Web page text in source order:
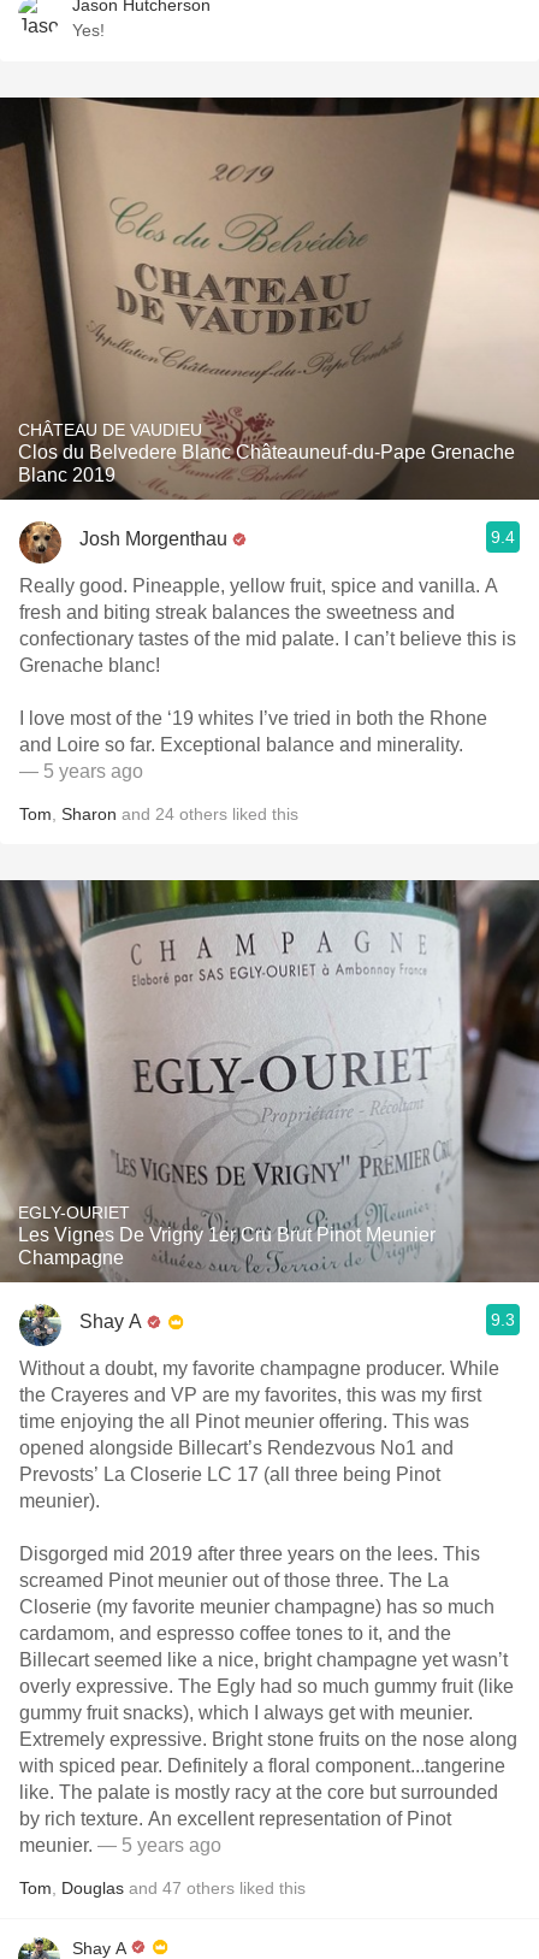
Jason Hutcherson
Yes!
CHÂTEAU DE VAUDIEU
Clos du Belvedere Blanc Châteauneuf-du-Pape Grenache
Blanc 2019
Josh Morgenthau 9.4
Really good. Pineapple, yellow fruit, spice and vanilla. A
fresh and biting streak balances the sweetness and
confectionary tastes of the mid palate. I can’t believe this is
Grenache blanc!
I love most of the ‘19 whites I’ve tried in both the Rhone
and Loire so far. Exceptional balance and minerality.
— 5 years ago
Tom Sharon and 24 others liked this
EGLY-OURIET
Les Vignes De Vrigny 1er Cru Brut Pinot Meunier
Champagne
Shay A 9.3
Without a doubt, my favorite champagne producer. While
the Crayeres and VP are my favorites, this was my first
time enjoying the all Pinot meunier offering. This was
opened alongside Billecart’s Rendezvous No1 and
Prevosts’ La Closerie LC 17 (all three being Pinot
meunier).
Disgorged mid 2019 after three years on the lees. This
screamed Pinot meunier out of those three. The La
Closerie (my favorite meunier champagne) has so much
cardamom, and espresso coffee tones to it, and the
Billecart seemed like a nice, bright champagne yet wasn’t
overly expressive. The Egly had so much gummy fruit (like
gummy fruit snacks), which I always get with meunier.
Extremely expressive. Bright stone fruits on the nose along
with spiced pear. Definitely a floral component...tangerine
like. The palate is mostly racy at the core but surrounded
by rich texture. An excellent representation of Pinot
meunier. — 5 years ago
Tom Douglas and 47 others liked this
Shay A